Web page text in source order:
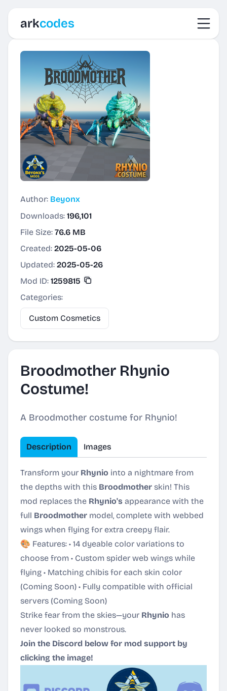
arkcodes
Author: Beyonx
Downloads: 196,101
File Size: 76.6 MB
Created: 2025-05-06
Updated: 2025-05-26
Mod ID: 1259815
Categories:
Custom Cosmetics
Broodmother Rhynio
Costume!
A Broodmother costume for Rhynio!
Description Images
Transform your Rhynio into a nightmare from
the depths with this Broodmother skin! This
mod replaces the Rhynio's appearance with the
full Broodmother model, complete with webbed
wings when flying for extra creepy flair.
🎨 Features: • 14 dyeable color variations to
choose from • Custom spider web wings while
flying • Matching chibis for each skin color
(Coming Soon) • Fully compatible with official
servers (Coming Soon)
Strike fear from the skies—your Rhynio has
never looked so monstrous.
Join the Discord below for mod support by
clicking the image!